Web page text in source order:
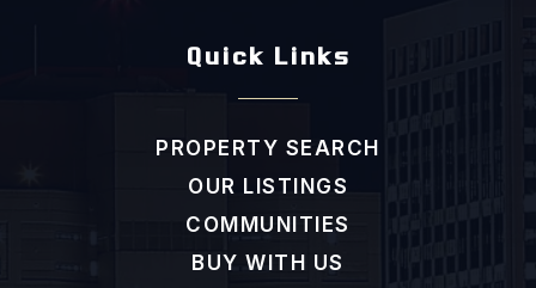
Quick Links
PROPERTY SEARCH
OUR LISTINGS
COMMUNITIES
BUY WITH US